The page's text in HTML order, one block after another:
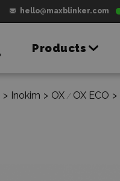
hello@maxblinker.com
Products
> Inokim > OX / OX ECO >